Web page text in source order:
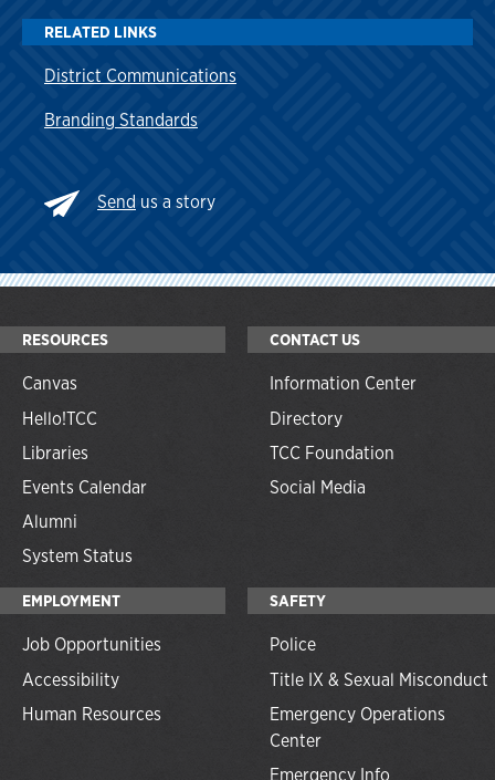
RELATED LINKS
District Communications
Branding Standards
Send us a story
RESOURCES
Canvas
Hello!TCC
Libraries
Events Calendar
Alumni
System Status
CONTACT US
Information Center
Directory
TCC Foundation
Social Media
EMPLOYMENT
Job Opportunities
Accessibility
Human Resources
SAFETY
Police
Title IX & Sexual Misconduct
Emergency Operations
Center
Emergency Info